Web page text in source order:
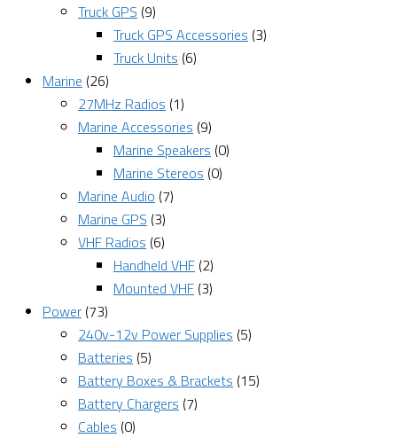
Truck GPS (9)
Truck GPS Accessories (3)
Truck Units (6)
Marine (26)
27MHz Radios (1)
Marine Accessories (9)
Marine Speakers (0)
Marine Stereos (0)
Marine Audio (7)
Marine GPS (3)
VHF Radios (6)
Handheld VHF (2)
Mounted VHF (3)
Power (73)
240v-12v Power Supplies (5)
Batteries (5)
Battery Boxes & Brackets (15)
Battery Chargers (7)
Cables (0)